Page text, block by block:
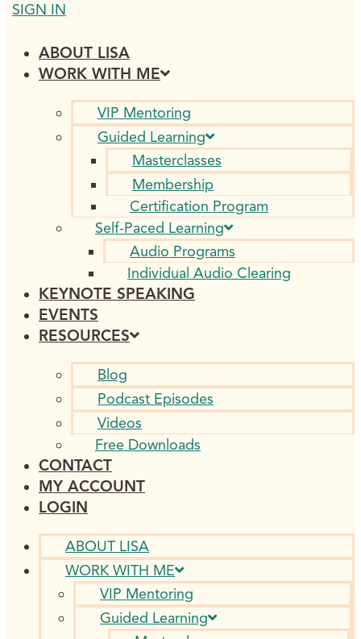
SIGN IN
ABOUT LISA
WORK WITH ME
VIP Mentoring
Guided Learning
Masterclasses
Membership
Certification Program
Self-Paced Learning
Audio Programs
Individual Audio Clearing
KEYNOTE SPEAKING
EVENTS
RESOURCES
Blog
Podcast Episodes
Videos
Free Downloads
CONTACT
MY ACCOUNT
LOGIN
ABOUT LISA
WORK WITH ME
VIP Mentoring
Guided Learning